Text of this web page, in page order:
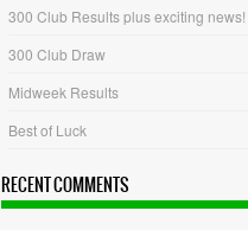
300 Club Results plus exciting news!
300 Club Draw
Midweek Results
Best of Luck
RECENT COMMENTS